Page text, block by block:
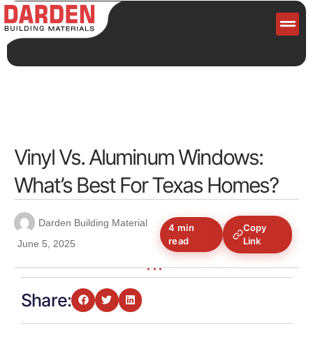
Vinyl Vs. Aluminum Windows:
What’s Best For Texas Homes?
Darden Building Material
June 5, 2025
4 min
read
Copy
Link
Share: